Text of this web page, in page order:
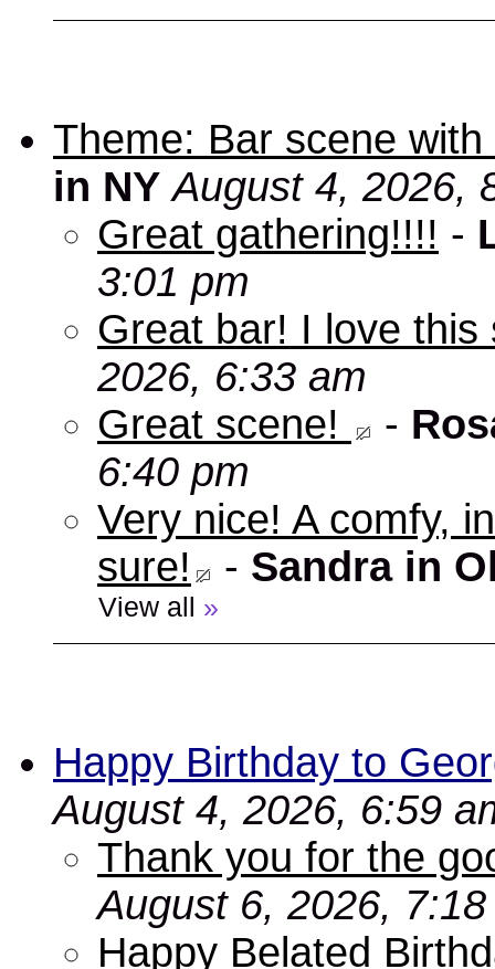
Theme: Bar scene
in NY August 4, 2026,
Great gathering!!!! -
3:01 pm
Great bar! I love this
2026, 6:33 am
Great scene!
-
6:40 pm
Very nice! A comfy,
sure!
- Sandra in
View all »
Happy Birthday to
August 4, 2026, 6:59
Thank you for the
August 6, 2026,
Happy Belated